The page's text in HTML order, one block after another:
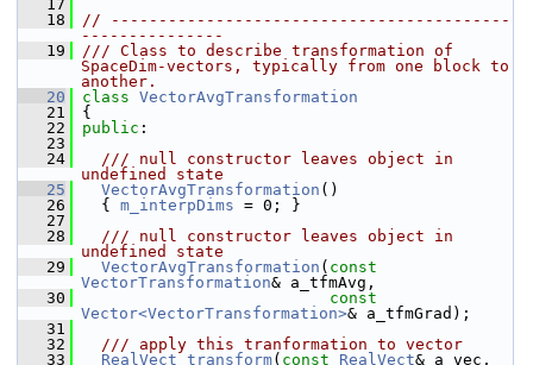
   17
   18
// ------------------------------------------
---------------
   19
/// Class to describe transformation of
SpaceDim-vectors, typically from one block to
another.
   20
class VectorAvgTransformation
   21
{
   22
public :
   23
   24
  /// null constructor leaves object in
undefined state
   25
VectorAvgTransformation ()
   26
{ m_interpDims = 0; }
   27
   28
  /// null constructor leaves object in
undefined state
   29
VectorAvgTransformation ( const
VectorTransformation& a_tfmAvg,
   30
const
Vector<VectorTransformation>& a_tfmGrad);
   31
   32
  /// apply this tranformation to vector
   33
RealVect transform( const RealVect& a_vec,